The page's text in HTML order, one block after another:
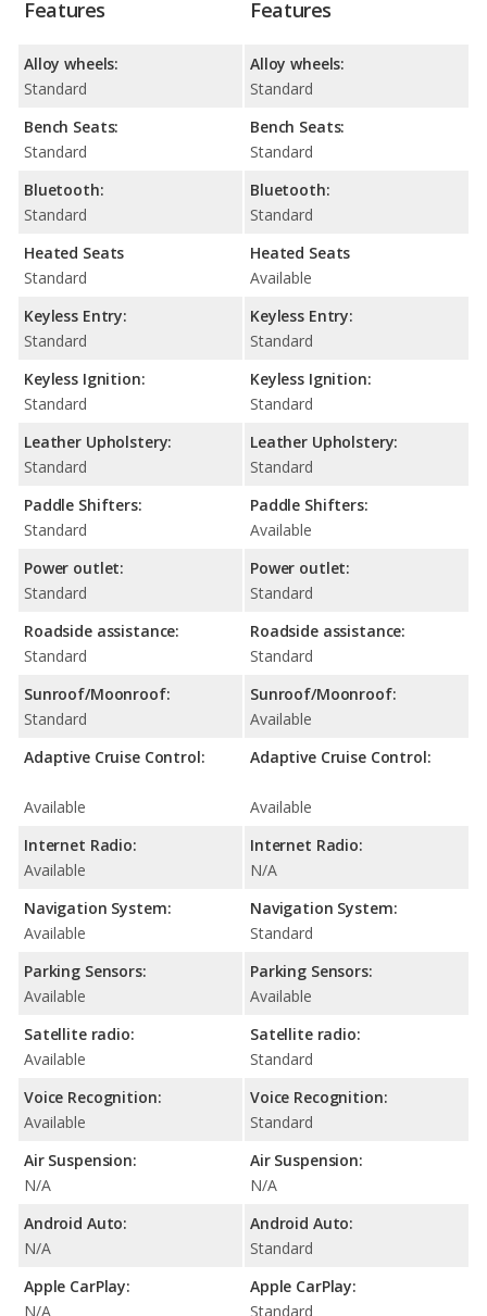
Features
Alloy wheels:
Standard
Bench Seats:
Standard
Bluetooth:
Standard
Heated Seats
Standard
Keyless Entry:
Standard
Keyless Ignition:
Standard
Leather Upholstery:
Standard
Paddle Shifters:
Standard
Power outlet:
Standard
Roadside assistance:
Standard
Sunroof/Moonroof:
Standard
Adaptive Cruise Control:
Available
Internet Radio:
Available
Navigation System:
Available
Parking Sensors:
Available
Satellite radio:
Available
Voice Recognition:
Available
Air Suspension:
N/A
Android Auto:
N/A
Apple CarPlay:
N/A
Features
Alloy wheels:
Standard
Bench Seats:
Standard
Bluetooth:
Standard
Heated Seats
Available
Keyless Entry:
Standard
Keyless Ignition:
Standard
Leather Upholstery:
Standard
Paddle Shifters:
Available
Power outlet:
Standard
Roadside assistance:
Standard
Sunroof/Moonroof:
Available
Adaptive Cruise Control:
Available
Internet Radio:
N/A
Navigation System:
Standard
Parking Sensors:
Available
Satellite radio:
Standard
Voice Recognition:
Standard
Air Suspension:
N/A
Android Auto:
Standard
Apple CarPlay:
Standard